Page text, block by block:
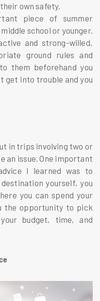
own safety.
piece of summer
school or younger.
and strong-willed,
ground rules and
them beforehand you
get into trouble and you
in trips involving two or
an issue. One important
I learned was to
yourself, you
you can spend your
the opportunity to pick
budget, time, and